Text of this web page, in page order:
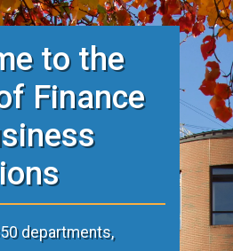
to the
Finance
departments,